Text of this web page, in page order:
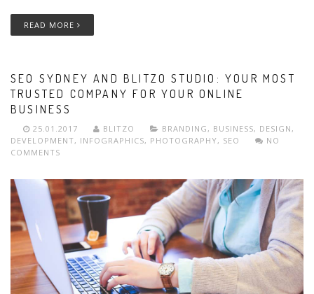
READ MORE
SEO SYDNEY AND BLITZO STUDIO: YOUR MOST
TRUSTED COMPANY FOR YOUR ONLINE
BUSINESS
25.01.2017 BLITZO BRANDING , BUSINESS, DESIGN ,
DEVELOPMENT, INFOGRAPHICS, PHOTOGRAPHY, SEO
NO
COMMENTS